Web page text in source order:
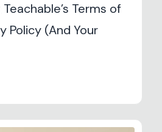
Terms of
Policy (And Your